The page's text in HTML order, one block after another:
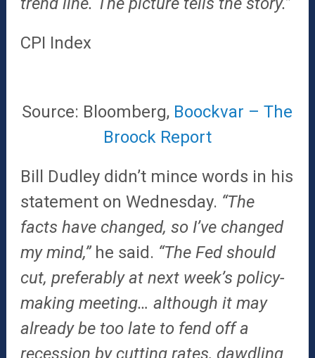
CPI Index
Source: Bloomberg, Boockvar – The
Broock Report
Bill Dudley didn’t mince words in his
statement on Wednesday. “The
facts have changed, so I’ve changed
my mind,” he said. “The Fed should
cut, preferably at next week’s policy-
making meeting… although it may
already be too late to fend off a
recession by cutting rates, dawdling